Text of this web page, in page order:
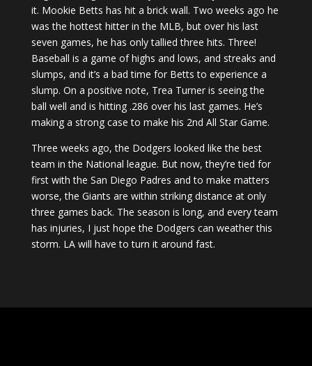
it. Mookie Betts has hit a brick wall. Two weeks ago he
was the hottest hitter in the MLB, but over his last
seven games, he has only tallied three hits. Three!
Baseball is a game of highs and lows, and streaks and
slumps, and it’s a bad time for Betts to experience a
slump. On a positive note, Trea Turner is seeing the
ball well and is hitting .286 over his last games. He’s
making a strong case to make his 2nd All Star Game.
Three weeks ago, the Dodgers looked like the best
team in the National league. But now, they’re tied for
first with the San Diego Padres and to make matters
worse, the Giants are within striking distance at only
three games back. The season is long, and every team
has injuries, I just hope the Dodgers can weather this
storm. LA will have to turn it around fast.